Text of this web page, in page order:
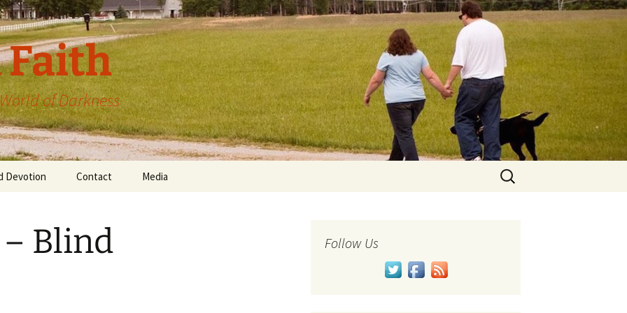
Faith
of Darkness
Devotion Contact Media
Search
for:
Blind
Follow Us